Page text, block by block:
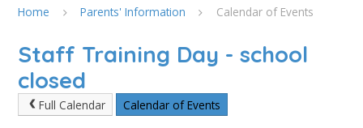
Home Parents' Information Calendar of Events
Staff Training Day - school
closed
Full Calendar Calendar of Events